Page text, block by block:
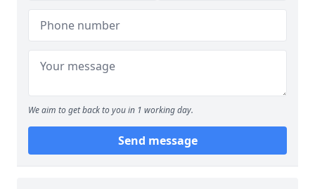
We aim to get back to you in 1 working day.
Send message